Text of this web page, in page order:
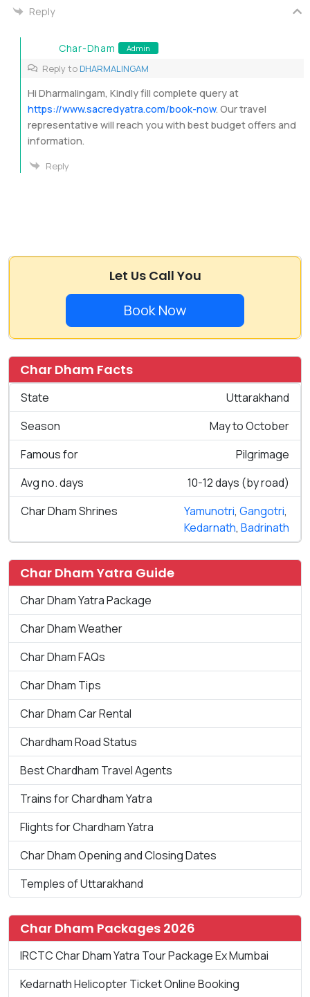
Reply
Char-Dham Admin
Reply to DHARMALINGAM
Hi Dharmalingam, Kindly fill complete query at
https://www.sacredyatra.com/book-now. Our travel
representative will reach you with best budget offers and
information.
Reply
Let Us Call You
Book Now
Char Dham Facts
State
Uttarakhand
Season
May to October
Famous for
Pilgrimage
Avg no. days
10-12 days (by road)
Char Dham Shrines
Yamunotri, Gangotri,
Kedarnath, Badrinath
Char Dham Yatra Guide
Char Dham Yatra Package
Char Dham Weather
Char Dham FAQs
Char Dham Tips
Char Dham Car Rental
Chardham Road Status
Best Chardham Travel Agents
Trains for Chardham Yatra
Flights for Chardham Yatra
Char Dham Opening and Closing Dates
Temples of Uttarakhand
Char Dham Packages 2026
IRCTC Char Dham Yatra Tour Package Ex Mumbai
Kedarnath Helicopter Ticket Online Booking